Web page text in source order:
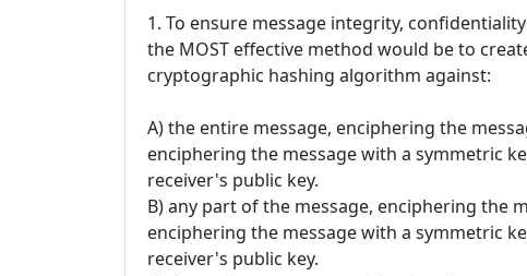
1. To ensure message integrity,
the MOST effective method would be to
cryptographic hashing algorithm against:
A) the entire message, enciphering the
enciphering the message with a symmetric
receiver's public key.
B) any part of the message, enciphering the
enciphering the message with a symmetric
receiver's public key.